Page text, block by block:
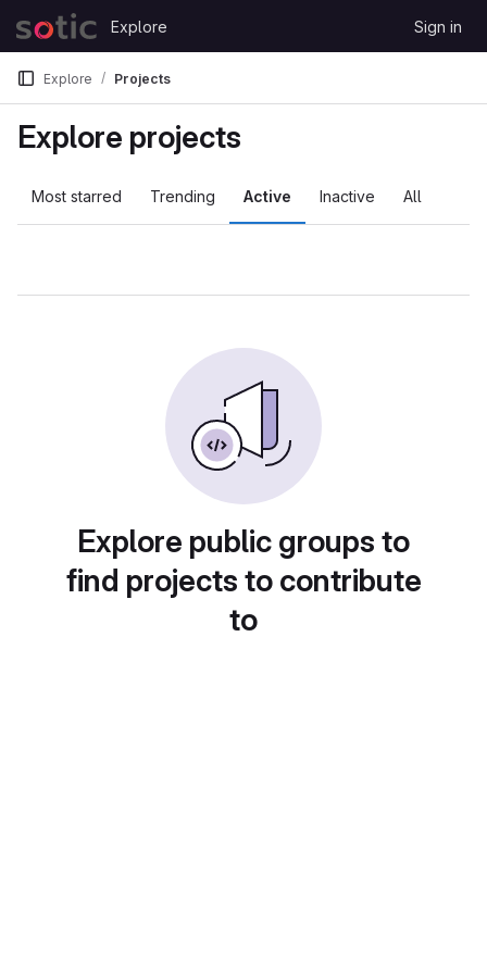
Skip to content
GitLab
Explore Sign in
Explore Projects
Explore projects
Most starred Trending Active Inactive All
Explore public groups to
find projects to contribute
to